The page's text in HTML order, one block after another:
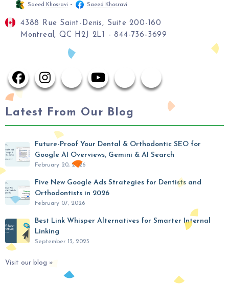
Saeed Khosravi - Saeed Khosravi
4388 Rue Saint-Denis, Suite 200-160
Montreal, QC H2J 2L1 - 844-736-3699
Latest From Our Blog
Future-Proof Your Dental & Orthodontic SEO for
Google AI Overviews, Gemini & AI Search
February 20, 2026
Five New Google Ads Strategies for Dentists and
Orthodontists in 2026
February 07, 2026
Best Link Whisper Alternatives for Smarter Internal
Linking
September 13, 2025
Visit our blog »